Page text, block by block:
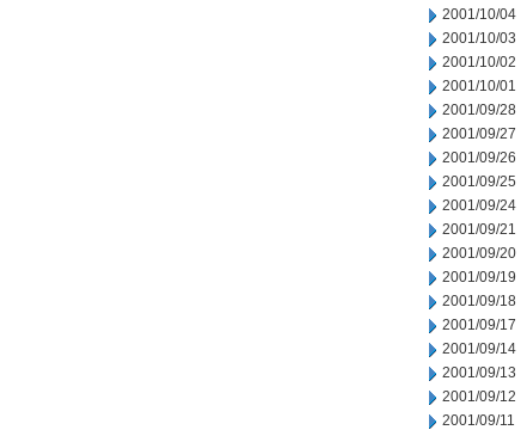
2001/10/04
2001/10/03
2001/10/02
2001/10/01
2001/09/28
2001/09/27
2001/09/26
2001/09/25
2001/09/24
2001/09/21
2001/09/20
2001/09/19
2001/09/18
2001/09/17
2001/09/14
2001/09/13
2001/09/12
2001/09/11